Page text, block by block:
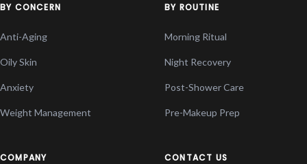
BY CONCERN
Anti-Aging
Oily Skin
Anxiety
Weight Management
BY ROUTINE
Morning Ritual
Night Recovery
Post-Shower Care
Pre-Makeup Prep
COMPANY CONTACT US